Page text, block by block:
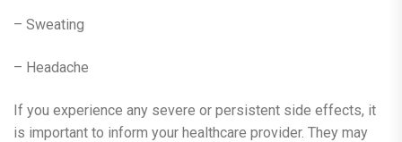
– Sweating
– Headache
If you experience any severe or persistent side effects, it
is important to inform your healthcare provider. They may